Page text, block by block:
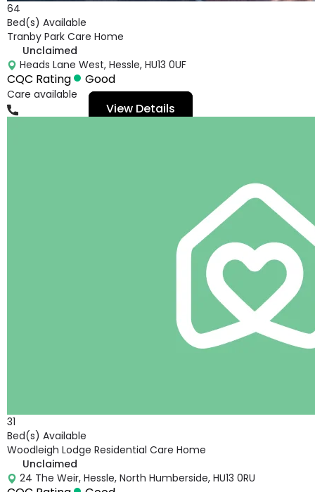
64
Bed(s) Available
Tranby Park Care Home
Unclaimed
Heads Lane West, Hessle, HU13 0UF
CQC Rating Good
Care available
View Details
31
Bed(s) Available
Woodleigh Lodge Residential Care Home
Unclaimed
24 The Weir, Hessle, North Humberside, HU13 0RU